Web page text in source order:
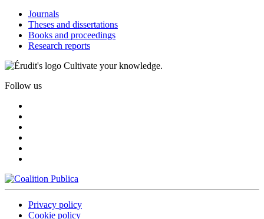
Journals
Theses and dissertations
Books and proceedings
Research reports
Cultivate your knowledge.
Follow us
Privacy policy
Cookie policy